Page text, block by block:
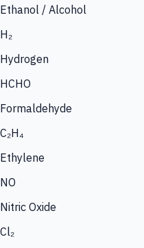
Ethanol / Alcohol
H₂
Hydrogen
HCHO
Formaldehyde
C₂H₄
Ethylene
NO
Nitric Oxide
Cl₂